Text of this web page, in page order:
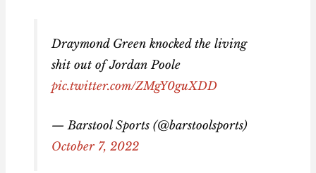
Draymond Green knocked the living
shit out of Jordan Poole
pic.twitter.com/ZMgY0guXDD
— Barstool Sports (@barstoolsports)
October 7, 2022